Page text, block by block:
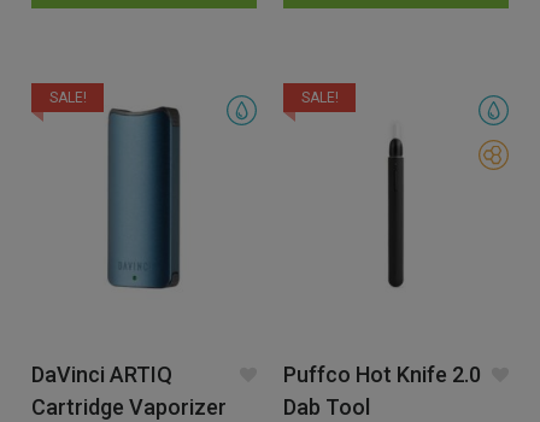
SALE!
DaVinci ARTIQ
Cartridge Vaporizer
SALE!
Puffco Hot Knife 2.0
Dab Tool